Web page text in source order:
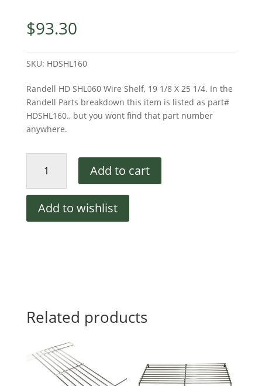
$93.30
SKU: HDSHL160
Randell HD SHL060 Wire Shelf, 19 1/8 X 25 1/4. In the
Randell Parts breakdown this item is listed as part#
HDSHL160., but you wont find that part number
anywhere.
SHL060
Wire
Shelf,
Add to cart
Add to wishlist
Related products